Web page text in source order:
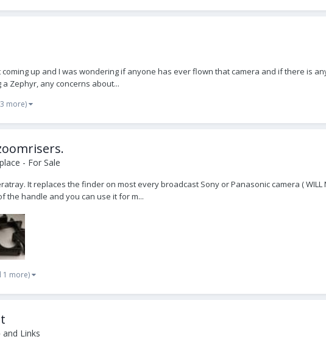
up and I was wondering if anyone has ever flown that camera and if there is
Zephyr, any concerns about...
more)
- For Sale
It replaces the finder on most every broadcast Sony or Panasonic camera ( WILL
the handle and you can use it for m...
1 more)
Links